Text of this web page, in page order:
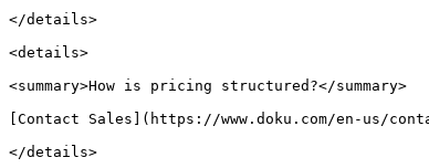
</details>
<details>
<summary>How is pricing structured?</summary>
[Contact Sales](https://www.doku.com/en-us/
</details>